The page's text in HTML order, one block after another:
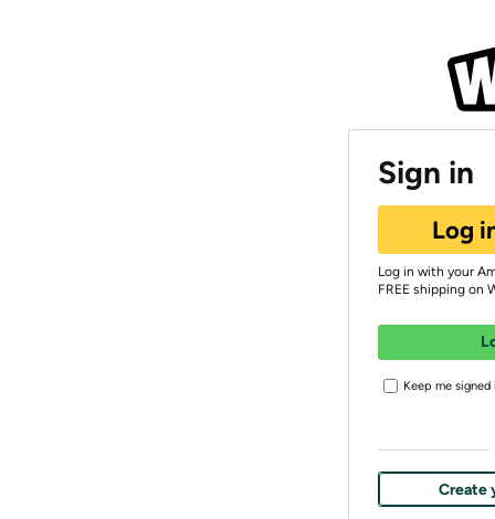
Sign in
Log
Log in with your
FREE shipping on
Keep me signed
Create